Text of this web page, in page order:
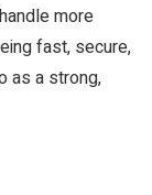
more
fast, secure,
as a strong,